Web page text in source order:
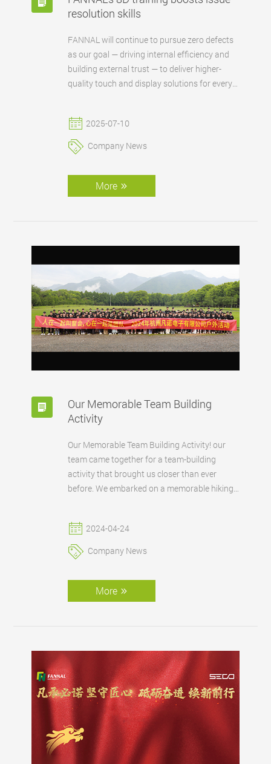
resolution skills
FANNAL will continue to pursue zero defects
as our goal — driving internal efficiency and
building external trust — to deliver higher-
quality touch and display solutions for every
2025-07-10
Company News
More
Our Memorable Team Building
Activity
Our Memorable Team Building Activity! our
team came together for a team-building
activity that brought us closer than ever
before. We embarked on a memorable hiking
together. We continue to build a supportive
and collaborative work environment that
fuels our collective success.
2024-04-24
Company News
More